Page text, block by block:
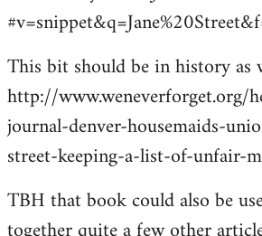
This bit should be in history as
http://www.weneverforget.org/
journal-denver-housemaids-
street-keeping-a-list-of-unfair-
TBH that book could also be